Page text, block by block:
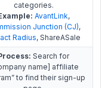
categories.
AvantLink,
Junction (CJ),
Radius, ShareASale
Search for
name] affiliate
to find their sign-up